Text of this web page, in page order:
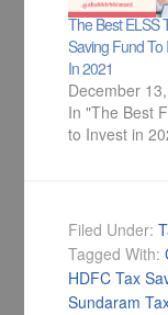
Funds.
The Best ELSS
Saving Fund To
In 2021
December
In "The Best
to Invest in
Filed Under:
Tagged With:
HDFC Tax
Sundaram